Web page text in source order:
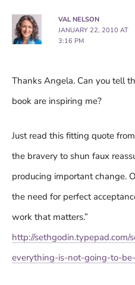
VAL NELSON
JANUARY 22, 2010 AT
3:16 PM
Thanks Angela. Can you tell
book are inspiring me?
Just read this fitting quote
the bravery to shun faux
producing important change.
the need for perfect
work that matters.”
http://
everything-is-not-going-to-